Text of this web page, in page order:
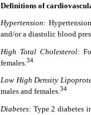
Definitions of
Hypertension:
and/or a diastolic blood
High Total Cholesterol:
females. 34
Low High Density
males and females.34
Diabetes: Type 2 diabetes